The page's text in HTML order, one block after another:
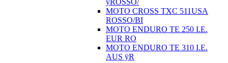
MOTO CROSS TXC 511USA
ROSSO/BI
MOTO ENDURO TE 250 I.E.
EUR RO
MOTO ENDURO TE 310 I.E.
AUS ÿR